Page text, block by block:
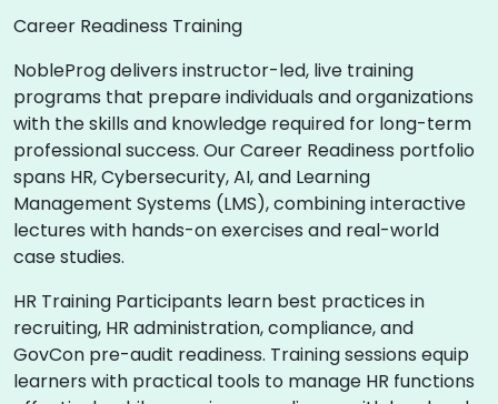
Career Readiness Training
NobleProg delivers instructor-led, live training
programs that prepare individuals and organizations
with the skills and knowledge required for long-term
professional success. Our Career Readiness portfolio
spans HR, Cybersecurity, AI, and Learning
Management Systems (LMS), combining interactive
lectures with hands-on exercises and real-world
case studies.
HR Training Participants learn best practices in
recruiting, HR administration, compliance, and
GovCon pre-audit readiness. Training sessions equip
learners with practical tools to manage HR functions